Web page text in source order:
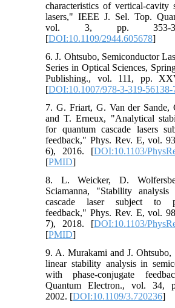
characteristics of vertical-cavity
lasers," IEEE J. Sel. Top.
vol. 3, pp. 353-
[DOI:10.1109/2944.605678]
6. J. Ohtsubo, Semiconductor
Series in Optical Sciences,
Publishing., vol. 111, pp.
[DOI:10.1007/978-3-319-56138-
7. G. Friart, G. Van der Sande,
and T. Erneux, "Analytical
for quantum cascade lasers
feedback," Phys. Rev. E, vol.
6), 2016. [DOI:10.1103/
[PMID]
8. L. Weicker, D.
Sciamanna, "Stability
cascade laser subject to
feedback," Phys. Rev. E, vol.
7), 2018. [DOI:10.1103/
[PMID]
9. A. Murakami and J. Ohtsubo,
linear stability analysis in
with phase-conjugate
Quantum Electron., vol. 34,
2002. [DOI:10.1109/3.720236]